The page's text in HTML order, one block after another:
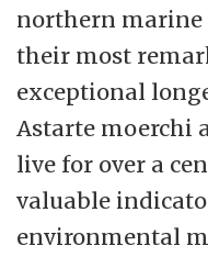
basis we need to
priorities. Our
the opportunity
and potential.
integrity, we will
committed and
with disciplines,
northern marine
their most
exceptional
Astarte moerchi
live for over a
valuable
environmental